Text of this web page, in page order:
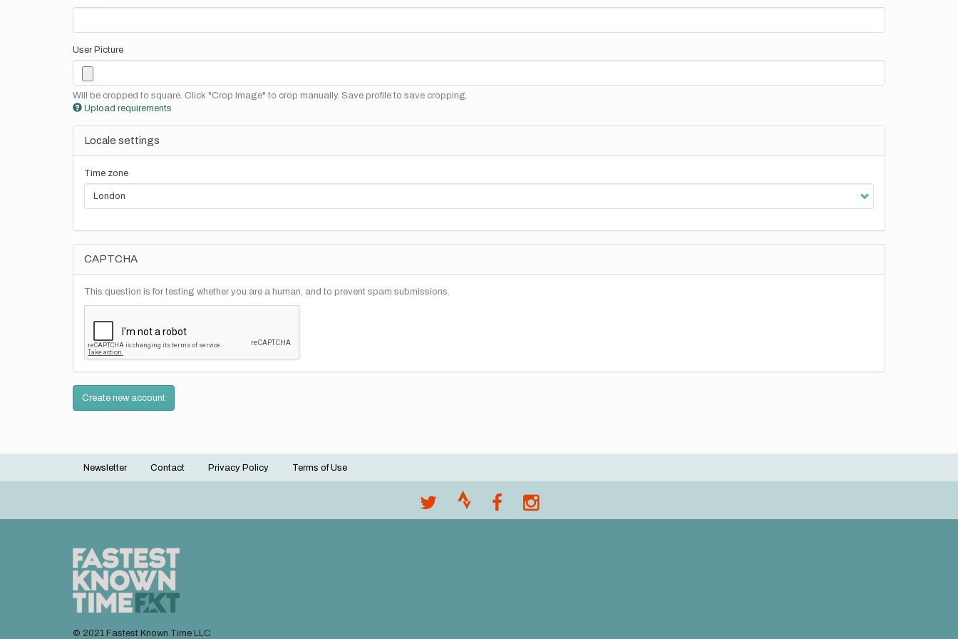
User Picture
Will be cropped to square. Click "Crop Image" to crop manually. Save profile to save cropping.
Upload requirements
Locale settings
Time zone
CAPTCHA
This question is for testing whether you are a human, and to prevent spam submissions.
Create new account
Footer
Newsletter Contact Privacy Policy Terms of Use
© 2021 Fastest Known Time LLC